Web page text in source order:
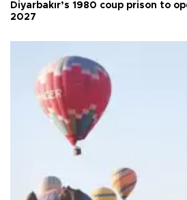
Diyarbakır’s 1980 coup prison to
2027